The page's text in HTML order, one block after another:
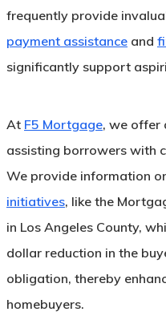
frequently provide
payment assistance and
significantly support
At F5 Mortgage, we offer
assisting borrowers with
We provide information
initiatives, like the
in Los Angeles County,
dollar reduction in the
obligation, thereby
homebuyers.